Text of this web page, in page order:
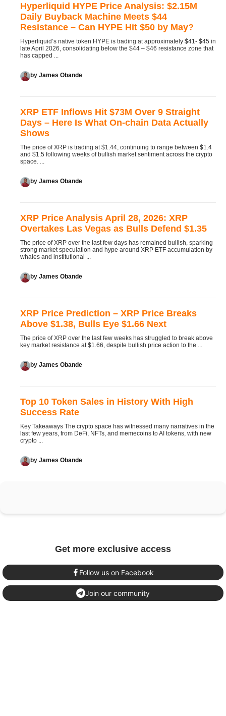
Hyperliquid HYPE Price Analysis: $2.15M
Daily Buyback Machine Meets $44
Resistance – Can HYPE Hit $50 by May?
Hyperliquid’s native token HYPE is trading at approximately $41- $45 in
late April 2026, consolidating below the $44 – $46 resistance zone that
has capped ...
by James Obande
XRP ETF Inflows Hit $73M Over 9 Straight
Days – Here Is What On-chain Data Actually
Shows
The price of XRP is trading at $1.44, continuing to range between $1.4
and $1.5 following weeks of bullish market sentiment across the crypto
space. ...
by James Obande
XRP Price Analysis April 28, 2026: XRP
Overtakes Las Vegas as Bulls Defend $1.35
The price of XRP over the last few days has remained bullish, sparking
strong market speculation and hype around XRP ETF accumulation by
whales and institutional ...
by James Obande
XRP Price Prediction – XRP Price Breaks
Above $1.38, Bulls Eye $1.66 Next
The price of XRP over the last few weeks has struggled to break above
key market resistance at $1.66, despite bullish price action to the ...
by James Obande
Top 10 Token Sales in History With High
Success Rate
Key Takeaways The crypto space has witnessed many narratives in the
last few years, from DeFi, NFTs, and memecoins to AI tokens, with new
crypto ...
by James Obande
Get more exclusive access
Follow us on Facebook
Join our community